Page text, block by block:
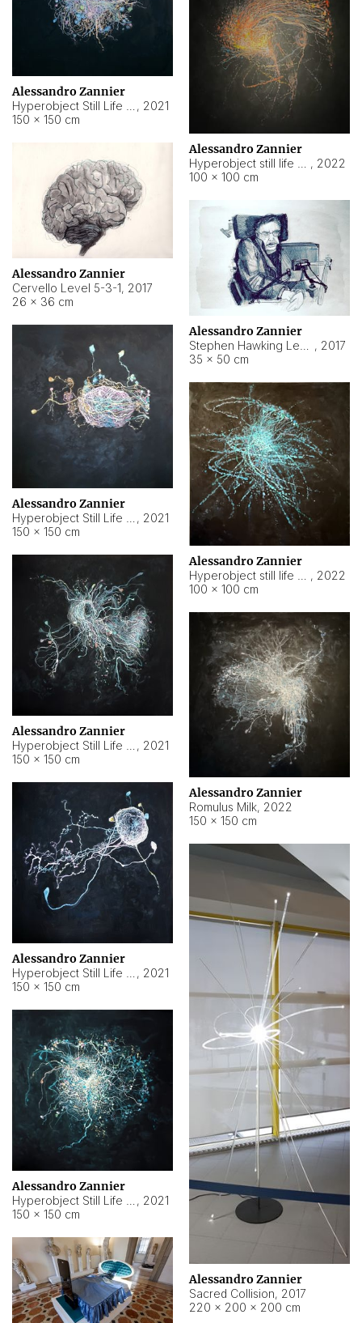
Alessandro Zannier
, 2021
150 × 150 cm
Alessandro Zannier
, 2022
100 × 100 cm
Alessandro Zannier
Cervello Level 5-3-1, 2017
26 × 36 cm
Alessandro Zannier
, 2017
35 × 50 cm
Alessandro Zannier
, 2021
150 × 150 cm
Alessandro Zannier
, 2022
100 × 100 cm
Alessandro Zannier
, 2021
150 × 150 cm
Alessandro Zannier
Romulus Milk, 2022
150 × 150 cm
Alessandro Zannier
, 2021
150 × 150 cm
Alessandro Zannier
Sacred Collision, 2017
220 × 200 × 200 cm
Alessandro Zannier
, 2021
150 × 150 cm